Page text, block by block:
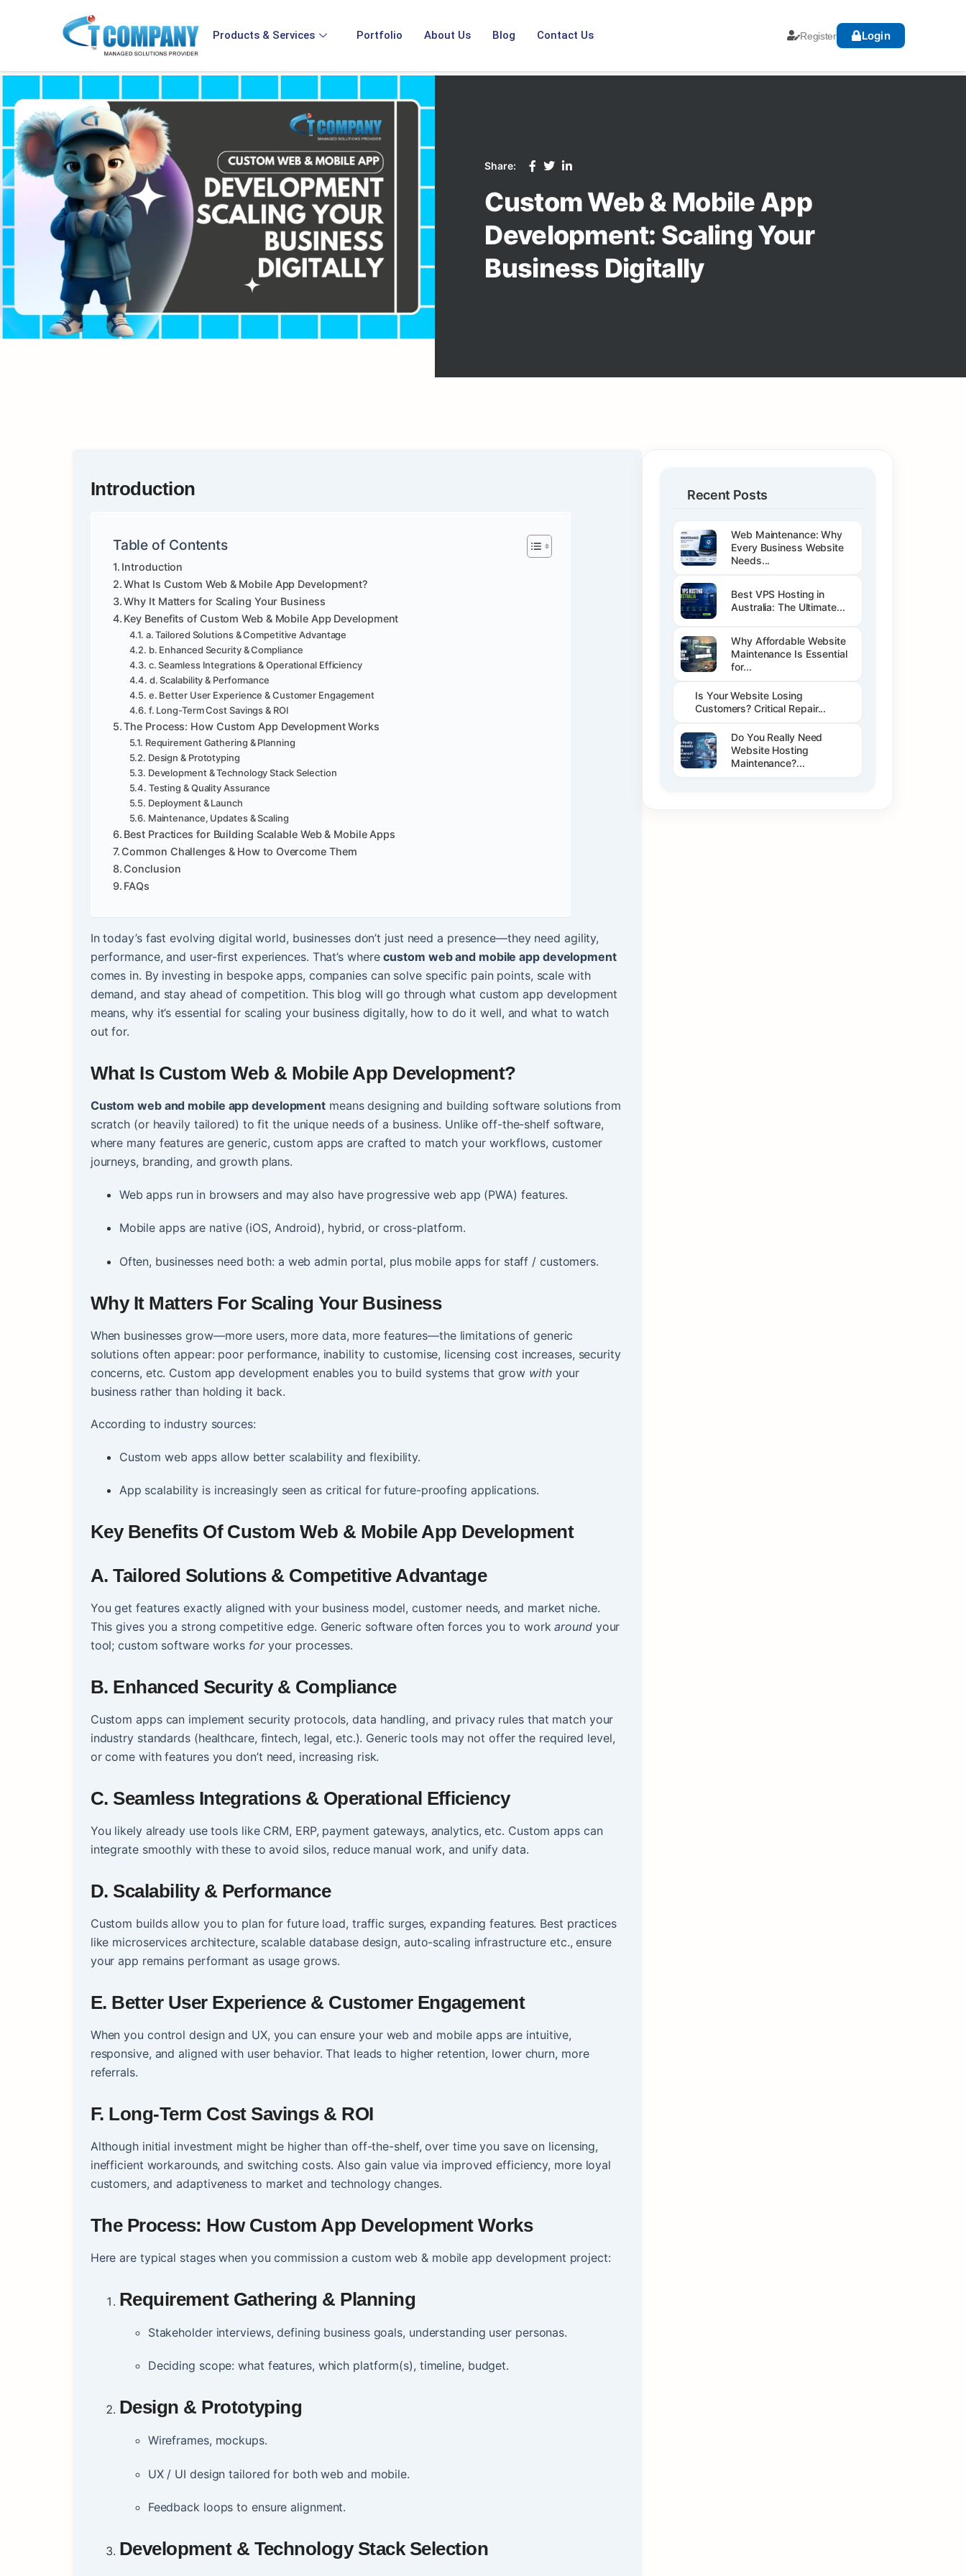
Products & Services Portfolio About Us Blog Contact Us Register Login
Share:
Custom Web & Mobile App
Development: Scaling Your
Business Digitally
Introduction
Table of Contents
Introduction
What Is Custom Web & Mobile App Development?
Why It Matters for Scaling Your Business
Key Benefits of Custom Web & Mobile App Development
a. Tailored Solutions & Competitive Advantage
b. Enhanced Security & Compliance
c. Seamless Integrations & Operational Efficiency
d. Scalability & Performance
e. Better User Experience & Customer Engagement
f. Long-Term Cost Savings & ROI
The Process: How Custom App Development Works
Requirement Gathering & Planning
Design & Prototyping
Development & Technology Stack Selection
Testing & Quality Assurance
Deployment & Launch
Maintenance, Updates & Scaling
Best Practices for Building Scalable Web & Mobile Apps
Common Challenges & How to Overcome Them
Conclusion
FAQs
In today’s fast evolving digital world, businesses don’t just need a presence—they need agility,
performance, and user-first experiences. That’s wherecustom web and mobile app development
comes in. By investing in bespoke apps, companies can solve specific pain points, scale with
demand, and stay ahead of competition. This blog will go through what custom app development
means, why it’s essential for scaling your business digitally, how to do it well, and what to watch
out for.
What Is Custom Web & Mobile App Development?
Custom web and mobile app development means designing and building software solutions from
scratch (or heavily tailored) to fit the unique needs of a business. Unlike off-the-shelf software,
where many features are generic, custom apps are crafted to match your workflows, customer
journeys, branding, and growth plans.
Web apps run in browsers and may also have progressive web app (PWA) features.
Mobile apps are native (iOS, Android), hybrid, or cross-platform.
Often, businesses need both: a web admin portal, plus mobile apps for staff / customers.
Why It Matters For Scaling Your Business
When businesses grow—more users, more data, more features—the limitations of generic
solutions often appear: poor performance, inability to customise, licensing cost increases, security
concerns, etc. Custom app development enables you to build systems that grow withyour
business rather than holding it back.
According to industry sources:
Custom web apps allow better scalability and flexibility.
App scalability is increasingly seen as critical for future-proofing applications.
Key Benefits Of Custom Web & Mobile App Development
A. Tailored Solutions & Competitive Advantage
You get features exactly aligned with your business model, customer needs, and market niche.
This gives you a strong competitive edge. Generic software often forces you to workaroundyour
tool; custom software works foryour processes.
B. Enhanced Security & Compliance
Custom apps can implement security protocols, data handling, and privacy rules that match your
industry standards (healthcare, fintech, legal, etc.). Generic tools may not offer the required level,
or come with features you don’t need, increasing risk.
C. Seamless Integrations & Operational Efficiency
You likely already use tools like CRM, ERP, payment gateways, analytics, etc. Custom apps can
integrate smoothly with these to avoid silos, reduce manual work, and unify data.
D. Scalability & Performance
Custom builds allow you to plan for future load, traffic surges, expanding features. Best practices
like microservices architecture, scalable database design, auto-scaling infrastructure etc., ensure
your app remains performant as usage grows.
E. Better User Experience & Customer Engagement
When you control design and UX, you can ensure your web and mobile apps are intuitive,
responsive, and aligned with user behavior. That leads to higher retention, lower churn, more
referrals.
F. Long-Term Cost Savings & ROI
Although initial investment might be higher than off-the-shelf, over time you save on licensing,
inefficient workarounds, and switching costs. Also gain value via improved efficiency, more loyal
customers, and adaptiveness to market and technology changes.
The Process: How Custom App Development Works
Here are typical stages when you commission a custom web & mobile app development project:
Requirement Gathering & Planning
Stakeholder interviews, defining business goals, understanding user personas.
Deciding scope: what features, which platform(s), timeline, budget.
Design & Prototyping
Wireframes, mockups.
UX / UI design tailored for both web and mobile.
Feedback loops to ensure alignment.
Development & Technology Stack Selection
Recent Posts
Web Maintenance: Why
Every Business Website
Needs...
Best VPS Hosting in
Australia: The Ultimate...
Why Affordable Website
Maintenance Is Essential
for...
Is Your Website Losing
Customers? Critical Repair...
Do You Really Need
Website Hosting
Maintenance?...